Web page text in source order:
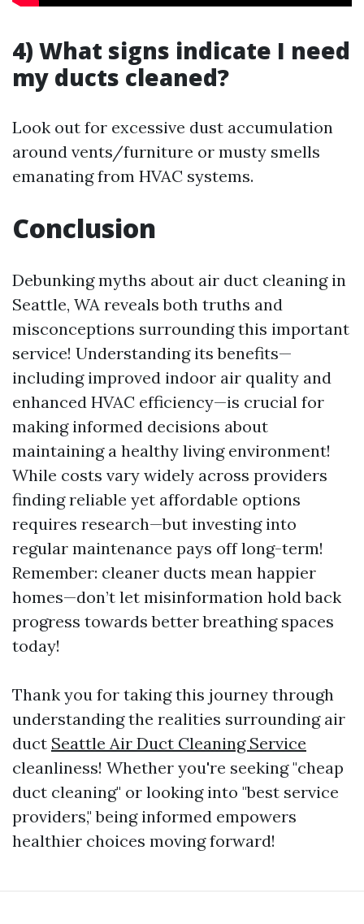
4) What signs indicate I need
my ducts cleaned?
Look out for excessive dust accumulation
around vents/furniture or musty smells
emanating from HVAC systems.
Conclusion
Debunking myths about air duct cleaning in
Seattle, WA reveals both truths and
misconceptions surrounding this important
service! Understanding its benefits—
including improved indoor air quality and
enhanced HVAC efficiency—is crucial for
making informed decisions about
maintaining a healthy living environment!
While costs vary widely across providers
finding reliable yet affordable options
requires research—but investing into
regular maintenance pays off long-term!
Remember: cleaner ducts mean happier
homes—don’t let misinformation hold back
progress towards better breathing spaces
today!
Thank you for taking this journey through
understanding the realities surrounding air
duct Seattle Air Duct Cleaning Service
cleanliness! Whether you're seeking "cheap
duct cleaning" or looking into "best service
providers," being informed empowers
healthier choices moving forward!